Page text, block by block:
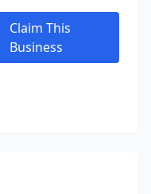
Claim This
Business